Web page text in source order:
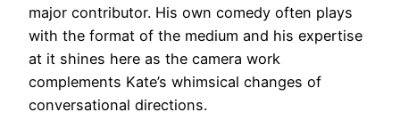
major contributor. His own comedy often plays
with the format of the medium and his expertise
at it shines here as the camera work
complements Kate’s whimsical changes of
conversational directions.